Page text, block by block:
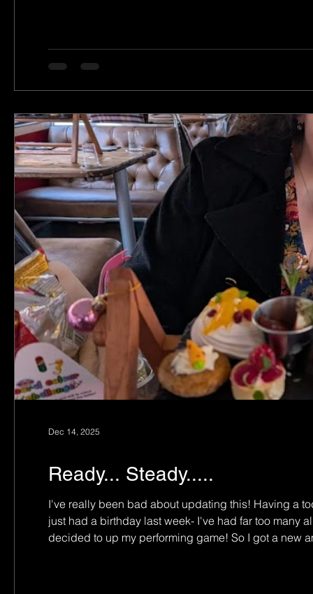
Ready... Steady.....
I've really been bad about updating this! Having a
just had a birthday last week- I've had far too many
decided to up my performing game! So I got a new
Dec 14, 2025